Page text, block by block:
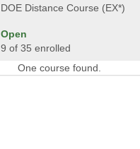
DOE Distance Course (EX*)
Open
9 of 35 enrolled
One course found.